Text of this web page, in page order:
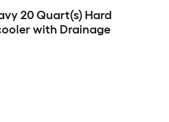
20 Quart(s) Hard
with Drainage